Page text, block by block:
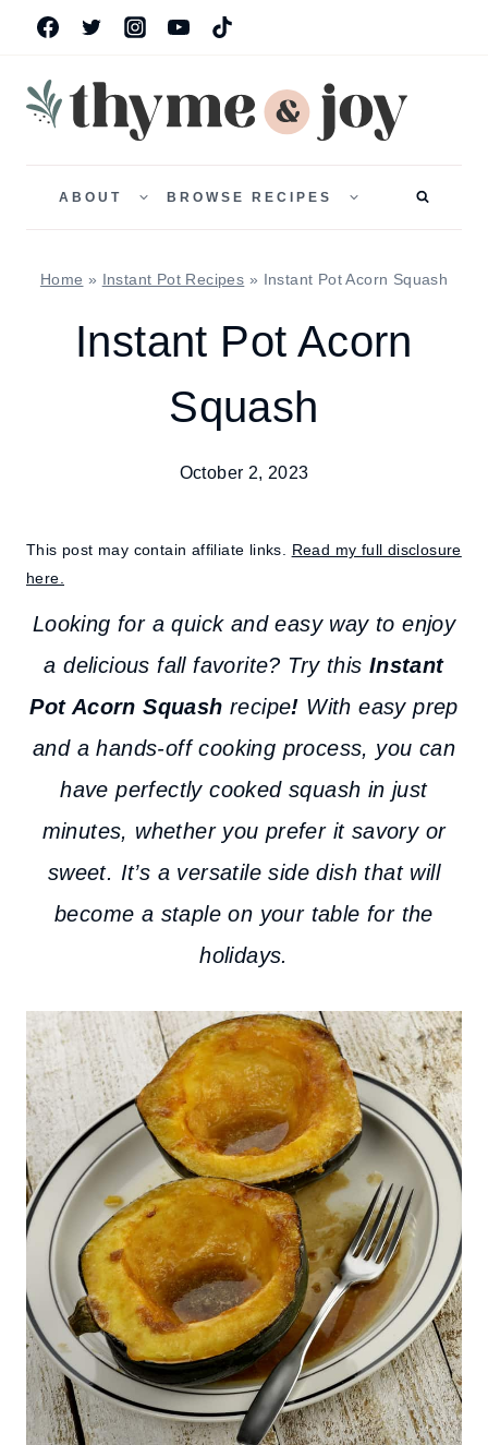
Skip
content
ABOUT
CHILDBROWSE RECIPES
CHILD
Home » Instant Pot Recipes » Instant Pot Acorn Squash
Instant Pot Acorn
Squash
October 2, 2023
This post may contain affiliate links. Read my full disclosure
here.
Looking for a quick and easy way to enjoy
a delicious fall favorite? Try this Instant
Pot Acorn Squash recipe! With easy prep
and a hands-off cooking process, you can
have perfectly cooked squash in just
minutes, whether you prefer it savory or
sweet. It’s a versatile side dish that will
become a staple on your table for the
holidays.